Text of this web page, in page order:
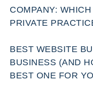
COMPANY:
PRIVATE
BEST WEBSITE
BUSINESS (AND
BEST ONE FOR